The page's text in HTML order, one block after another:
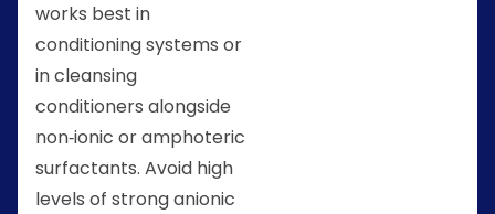
works best in
conditioning systems or
in cleansing
conditioners alongside
non‑ionic or amphoteric
surfactants. Avoid high
levels of strong anionic